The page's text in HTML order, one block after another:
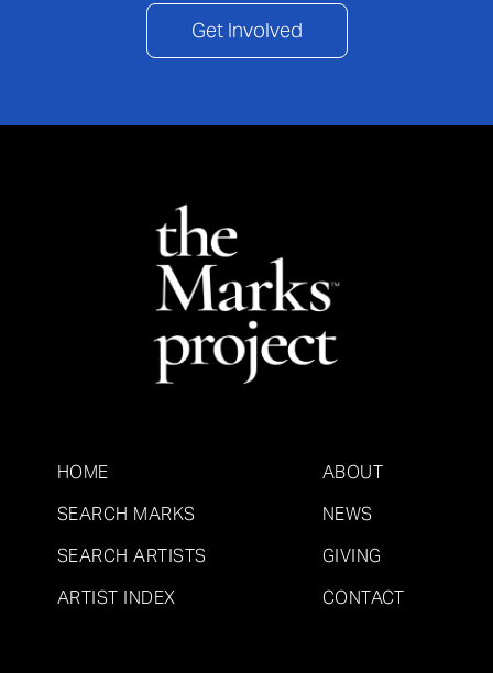
Get Involved
HOME
SEARCH MARKS
SEARCH ARTISTS
ARTIST INDEX
ABOUT
NEWS
GIVING
CONTACT